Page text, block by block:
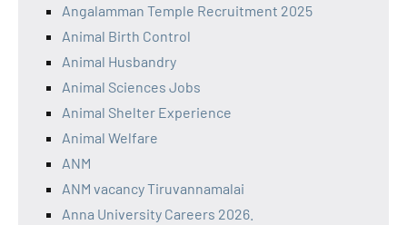
Angalamman Temple Recruitment 2025
Animal Birth Control
Animal Husbandry
Animal Sciences Jobs
Animal Shelter Experience
Animal Welfare
ANM
ANM vacancy Tiruvannamalai
Anna University Careers 2026.